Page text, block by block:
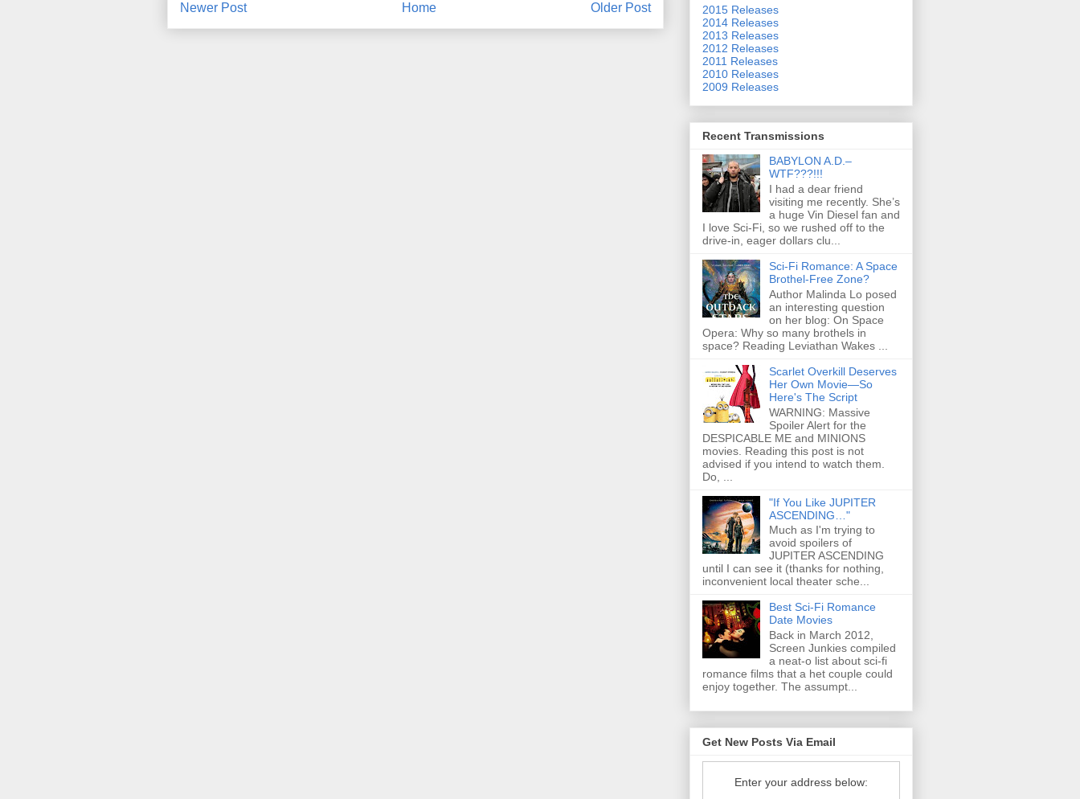
Newer Post Older Post
Home
2015 Releases
2014 Releases
2013 Releases
2012 Releases
2011 Releases
2010 Releases
2009 Releases
Recent Transmissions
BABYLON A.D.–
WTF???!!!
I had a dear friend
visiting me recently. She’s
a huge Vin Diesel fan and
I love Sci-Fi, so we rushed off to the
drive-in, eager dollars clu...
Sci-Fi Romance: A Space
Brothel-Free Zone?
Author Malinda Lo posed
an interesting question
on her blog: On Space
Opera: Why so many brothels in
space? Reading Leviathan Wakes ...
Scarlet Overkill Deserves
Her Own Movie—So
Here's The Script
WARNING: Massive
Spoiler Alert for the
DESPICABLE ME and MINIONS
movies. Reading this post is not
advised if you intend to watch them.
Do, ...
"If You Like JUPITER
ASCENDING…"
Much as I'm trying to
avoid spoilers of
JUPITER ASCENDING
until I can see it (thanks for nothing,
inconvenient local theater sche...
Best Sci-Fi Romance
Date Movies
Back in March 2012,
Screen Junkies compiled
a neat-o list about sci-fi
romance films that a het couple could
enjoy together. The assumpt...
Get New Posts Via Email
Enter your address below: